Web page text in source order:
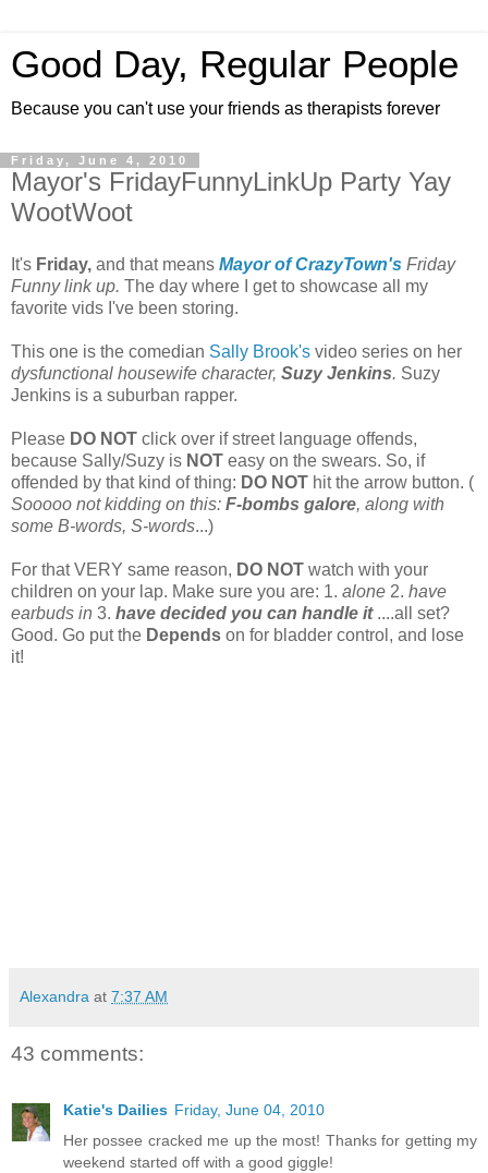
Good Day, Regular People
Because you can't use your friends as therapists forever
Friday, June 4, 2010
Mayor's FridayFunnyLinkUp Party Yay
WootWoot
It's Friday, and that means Mayor of CrazyTown's Friday
Funny link up. The day where I get to showcase all my
favorite vids I've been storing.
This one is the comedian Sally Brook's video series on her
dysfunctional housewife character, Suzy Jenkins. Suzy
Jenkins is a suburban rapper.
Please DO NOT click over if street language offends,
because Sally/Suzy is NOT easy on the swears. So, if
offended by that kind of thing: DO NOT hit the arrow button. (
Sooooo not kidding on this: F-bombs galore, along with
some B-words, S-words...)
For that VERY same reason, DO NOT watch with your
children on your lap. Make sure you are: 1. alone 2. have
earbuds in 3. have decided you can handle it....all set?
Good. Go put the Depends on for bladder control, and lose
it!
Alexandra at 7:37 AM
43 comments:
Katie's Dailies Friday, June 04, 2010
Her possee cracked me up the most! Thanks for getting my
weekend started off with a good giggle!